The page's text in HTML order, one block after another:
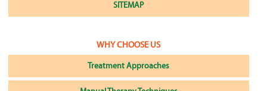
SITEMAP
WHY CHOOSE US
Treatment Approaches